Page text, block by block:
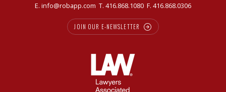
E. info@robapp.com T. 416.868.1080 F. 416.868.0306
JOIN OUR E-NEWSLETTER